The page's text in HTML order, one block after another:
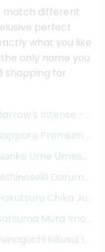
match different
perfect
what you like
only name you
shopping for
Ounces
Beer - 12 Ounces
Ale Beer -
Pack - 6 x 11.2
12 Ounces
Intense -
Premium
Ume Umeshu
Daruma
Chika
Mura Imo
Kikusui